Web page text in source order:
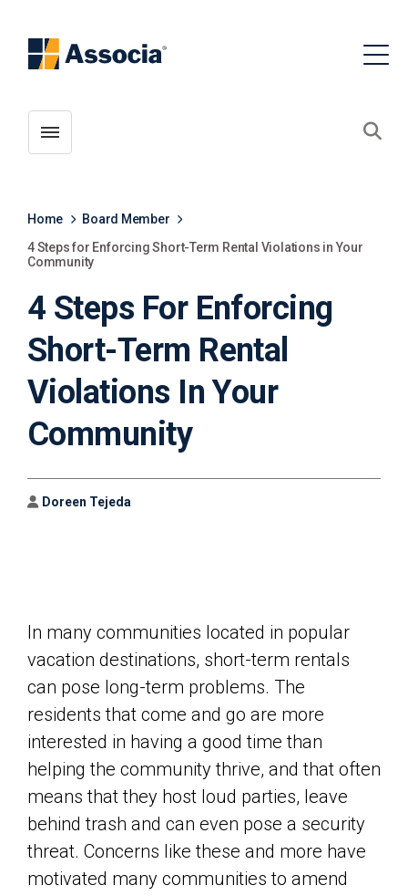
Toggle menubar
Home
Board Member
4 Steps for Enforcing Short-Term Rental Violations in Your
Community
4 Steps For Enforcing
Short-Term Rental
Violations In Your
Community
Author
Doreen Tejeda
In many communities located in popular
vacation destinations, short-term rentals
can pose long-term problems. The
residents that come and go are more
interested in having a good time than
helping the community thrive, and that often
means that they host loud parties, leave
behind trash and can even pose a security
threat. Concerns like these and more have
motivated many communities to amend